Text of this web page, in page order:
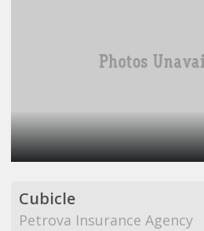
Cubicle
Petrova Insurance Agency